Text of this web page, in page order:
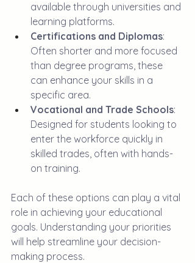
available through universities and
learning platforms.
Certifications and Diplomas:
Often shorter and more focused
than degree programs, these
can enhance your skills in a
specific area.
Vocational and Trade Schools:
Designed for students looking to
enter the workforce quickly in
skilled trades, often with hands-
on training.
Each of these options can play a vital
role in achieving your educational
goals. Understanding your priorities
will help streamline your decision-
making process.